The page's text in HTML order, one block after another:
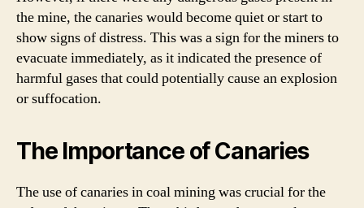
the mine, the canaries would become quiet or start to
show signs of distress. This was a sign for the miners to
evacuate immediately, as it indicated the presence of
harmful gases that could potentially cause an explosion
or suffocation.
The Importance of Canaries
The use of canaries in coal mining was crucial for the